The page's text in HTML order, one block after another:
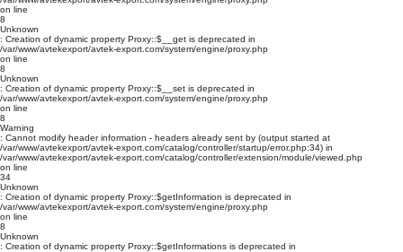
on line
8
Unknown
: Creation of dynamic property Proxy::$__get is deprecated in
/var/www/avtekexport/avtek-export.com/system/engine/proxy.php
on line
8
Unknown
: Creation of dynamic property Proxy::$__set is deprecated in
/var/www/avtekexport/avtek-export.com/system/engine/proxy.php
on line
8
Warning
: Cannot modify header information - headers already sent by (output started at
/var/www/avtekexport/avtek-export.com/catalog/controller/startup/error.php:34) in
/var/www/avtekexport/avtek-export.com/catalog/controller/extension/module/viewed.php
on line
34
Unknown
: Creation of dynamic property Proxy::$getInformation is deprecated in
/var/www/avtekexport/avtek-export.com/system/engine/proxy.php
on line
8
Unknown
: Creation of dynamic property Proxy::$getInformations is deprecated in